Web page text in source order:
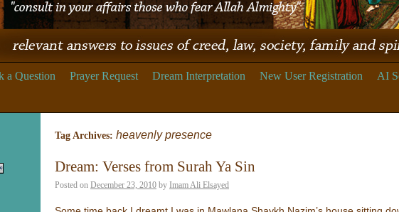
a Question Prayer Request Dream Interpretation New User Registration AI
Tag Archives: heavenly presence
Dream: Verses from Surah Ya Sin
Posted on December 23, 2010 by Imam Ali Elsayed